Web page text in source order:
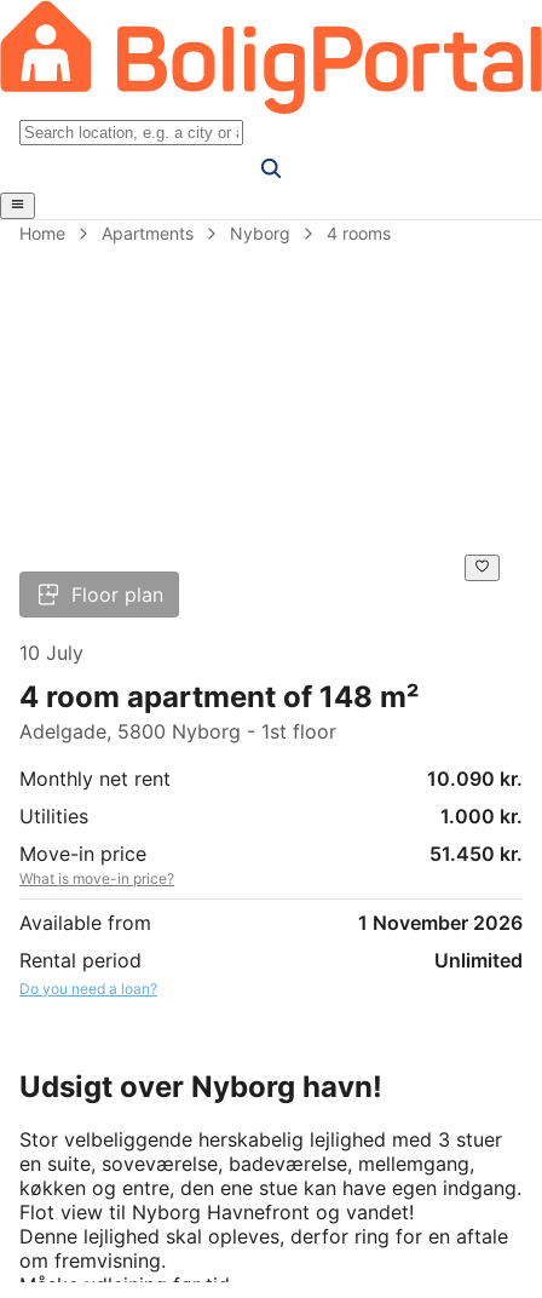
Home Apartments Nyborg 4 rooms
Floor plan
10 July
4 room apartment of 148 m²
Adelgade, 5800 Nyborg - 1st floor
Monthly net rent
10.090 kr.
Utilities
1.000 kr.
Move-in price
51.450 kr.
What is move-in price?
Available from
1 November 2026
Rental period
Unlimited
Do you need a loan?
Udsigt over Nyborg havn!
Stor velbeliggende herskabelig lejlighed med 3 stuer
en suite, soveværelse, badeværelse, mellemgang,
køkken og entre, den ene stue kan have egen indgang.
Flot view til Nyborg Havnefront og vandet!
Denne lejlighed skal opleves, derfor ring for en aftale
om fremvisning.
Måske udlejning før tid